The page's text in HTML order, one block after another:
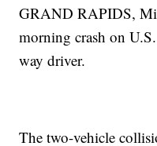
GRAND RAPIDS,
morning crash on
way driver.
The two-vehicle